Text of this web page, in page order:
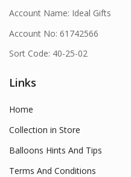
Account Name: Ideal Gifts
Account No: 61742566
Sort Code: 40-25-02
Links
Home
Collection in Store
Balloons Hints And Tips
Terms And Conditions